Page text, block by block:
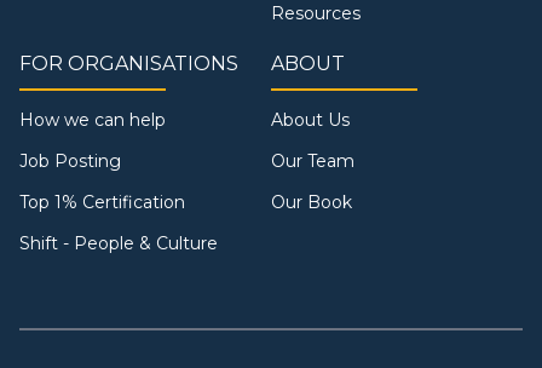
Resources
FOR ORGANISATIONS
How we can help
Job Posting
Top 1% Certification
Shift - People & Culture
ABOUT
About Us
Our Team
Our Book